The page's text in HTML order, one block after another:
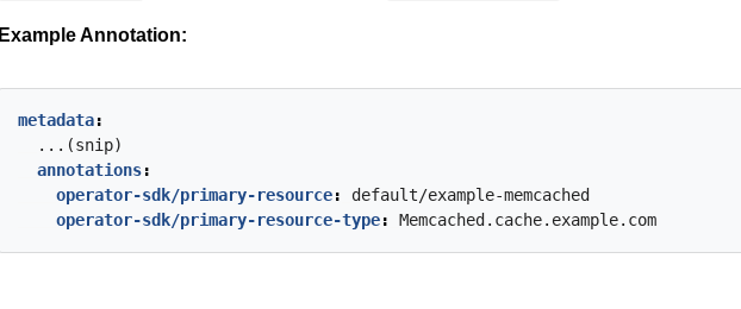
Example Annotation:
metadata:
...(snip)
annotations:
operator-sdk/primary-resource:
default/example-memcached
operator-sdk/primary-resource-type: Memcached.cache.example.com